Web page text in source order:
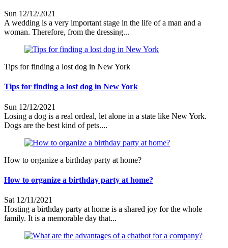
Sun 12/12/2021
A wedding is a very important stage in the life of a man and a
woman. Therefore, from the dressing...
Tips for finding a lost dog in New York
Tips for finding a lost dog in New York
Sun 12/12/2021
Losing a dog is a real ordeal, let alone in a state like New York.
Dogs are the best kind of pets....
How to organize a birthday party at home?
How to organize a birthday party at home?
Sat 12/11/2021
Hosting a birthday party at home is a shared joy for the whole
family. It is a memorable day that...